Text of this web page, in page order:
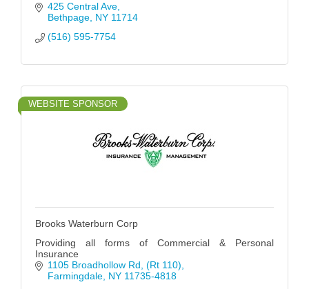
425 Central Ave
Bethpage NY 11714
(516) 595-7754
WEBSITE SPONSOR
Brooks Waterburn Corp
Providing all forms of Commercial & Personal
Insurance
1105 Broadhollow Rd (Rt 110)
Farmingdale NY 11735-4818